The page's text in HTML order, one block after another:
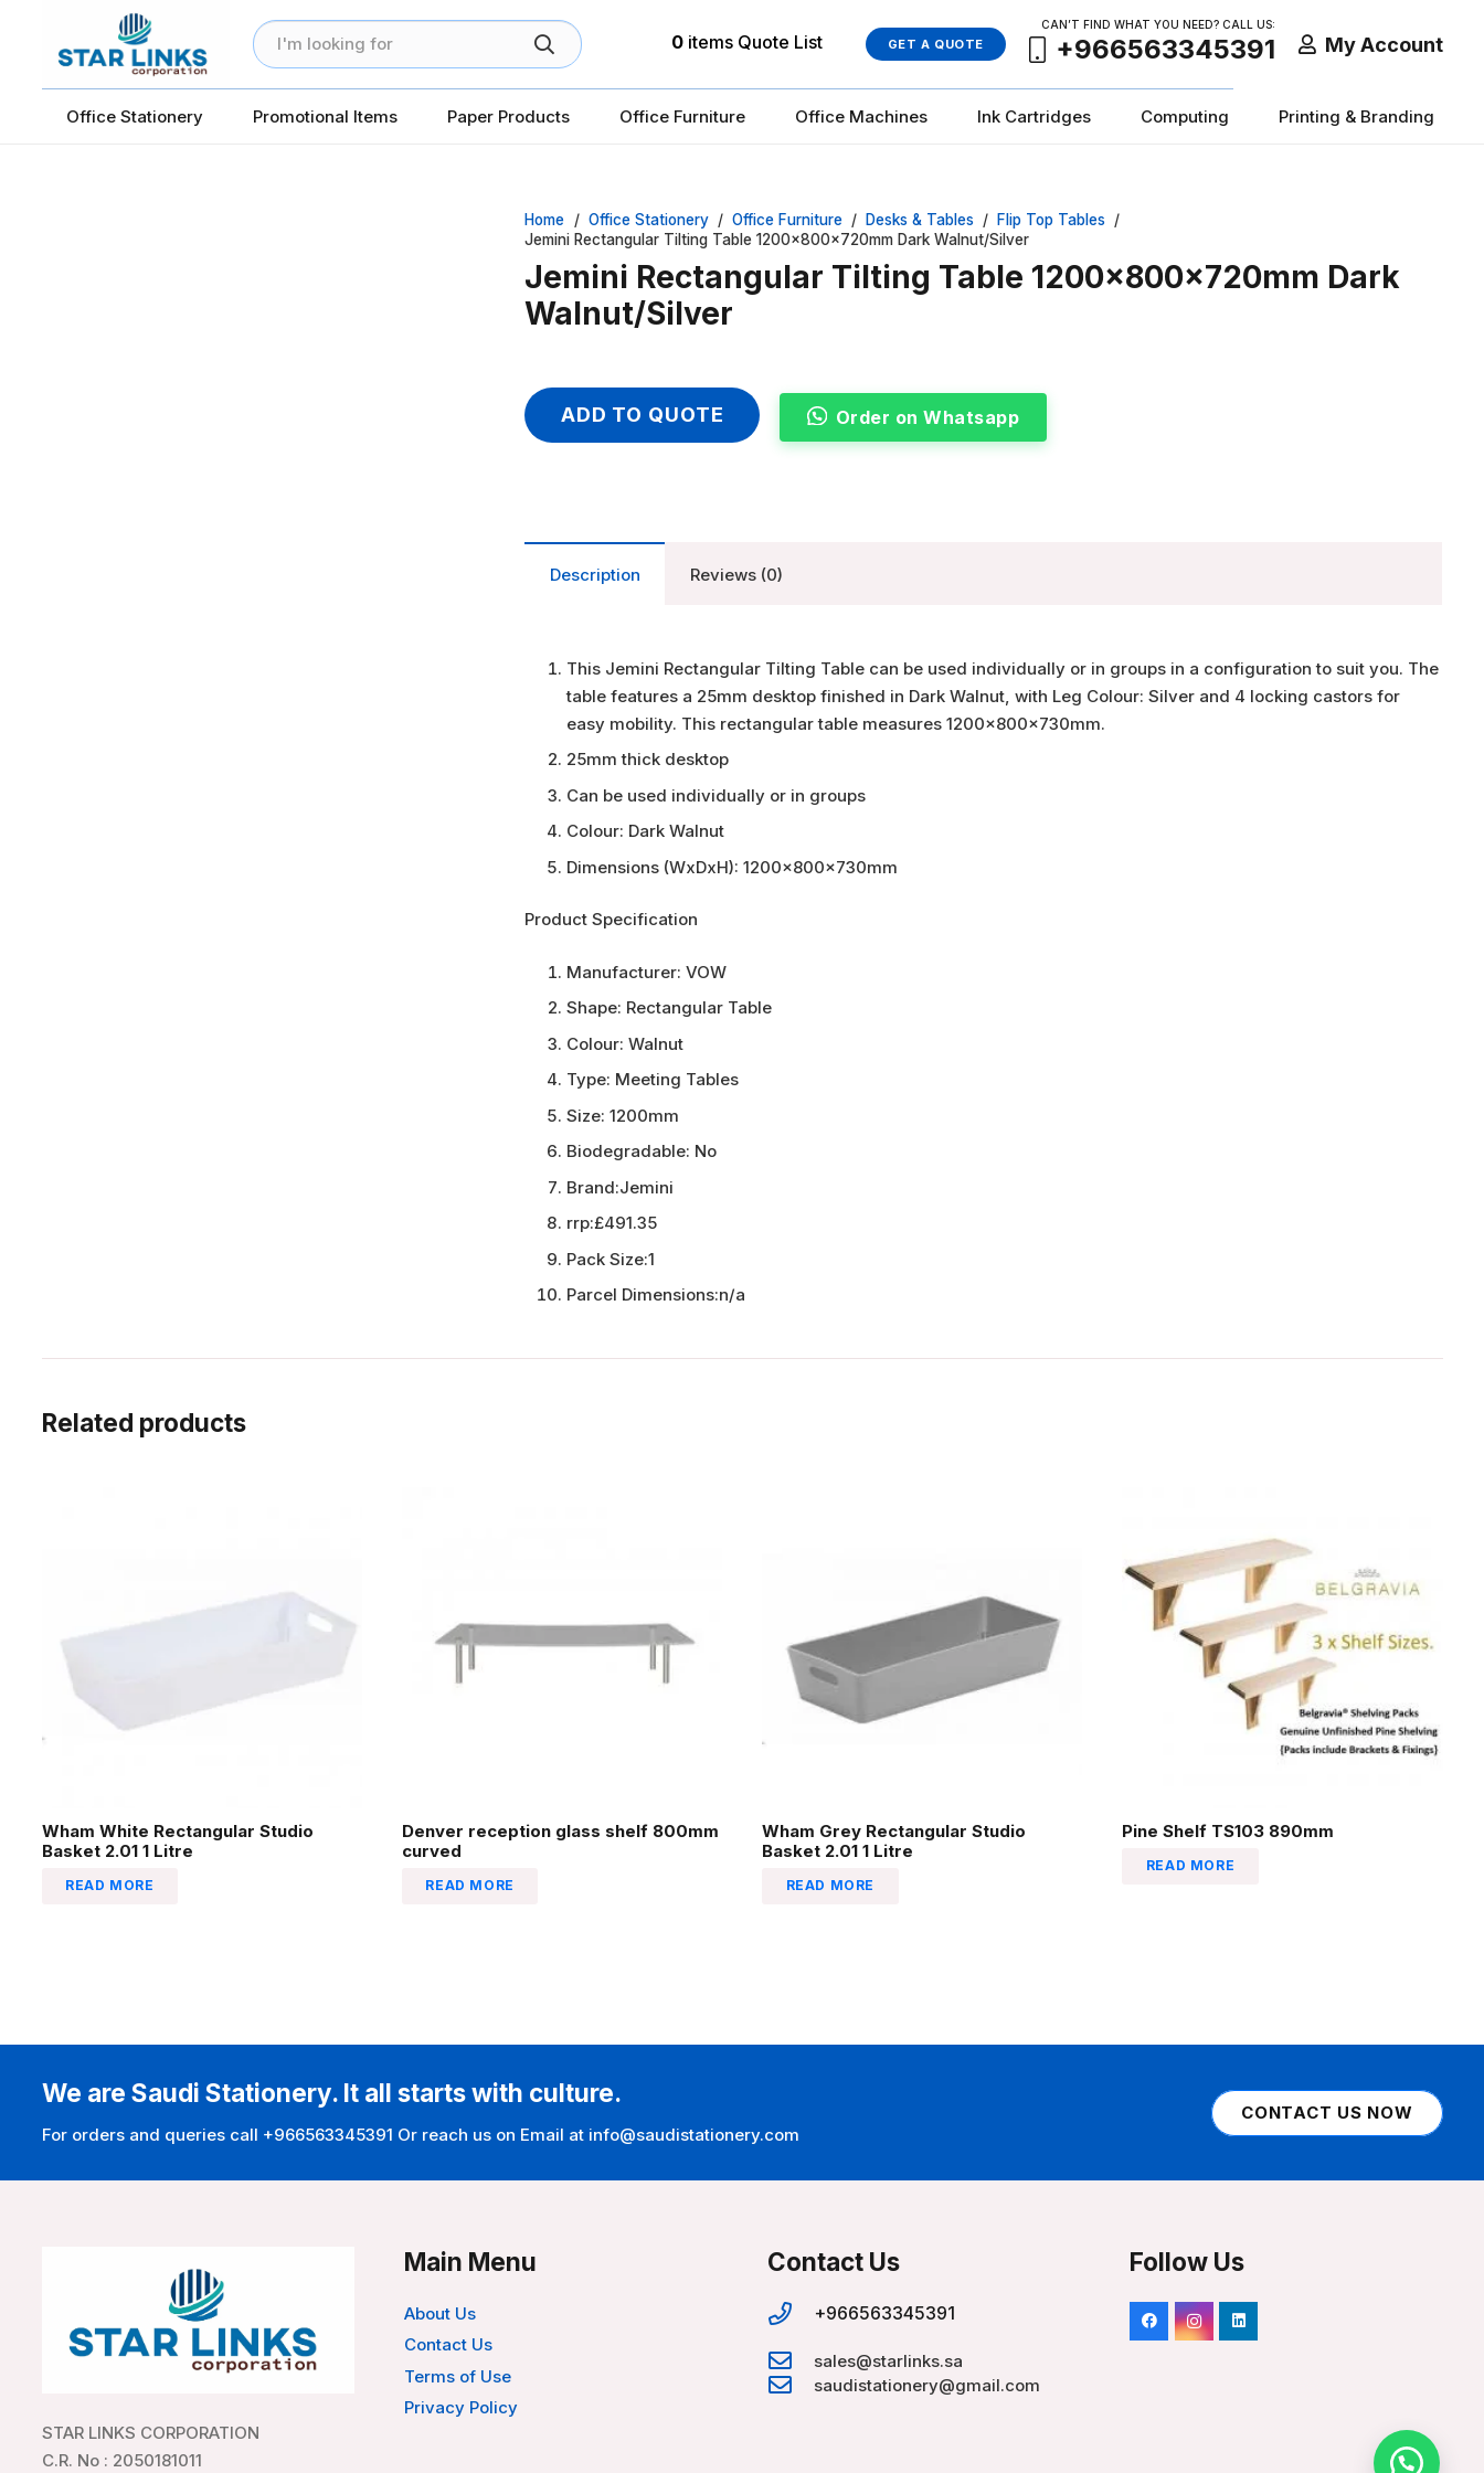
0 items Quote List GET A QUOTE
CAN’T FIND WHAT YOU NEED? CALL US:
+966563345391 My Account
Office Stationery Promotional Items Paper Products Office Furniture Office Machines Ink Cartridges Computing Printing & Branding
Home / Office Stationery / Office Furniture / Desks & Tables / Flip Top Tables /
Jemini Rectangular Tilting Table 1200x800x720mm Dark Walnut/Silver
Jemini Rectangular Tilting Table 1200x800x720mm Dark
Walnut/Silver
ADD TO QUOTE Order on Whatsapp
Description Reviews (0)
This Jemini Rectangular Tilting Table can be used individually or in groups in a configuration to suit you. The
table features a 25mm desktop finished in Dark Walnut, with Leg Colour: Silver and 4 locking castors for
easy mobility. This rectangular table measures 1200x800x730mm.
25mm thick desktop
Can be used individually or in groups
Colour: Dark Walnut
Dimensions (WxDxH): 1200x800x730mm
Product Specification
Manufacturer: VOW
Shape: Rectangular Table
Colour: Walnut
Type: Meeting Tables
Size: 1200mm
Biodegradable: No
Brand:Jemini
rrp:£491.35
Pack Size:1
Parcel Dimensions:n/a
Related products
Wham White Rectangular Studio
Basket 2.01 1 Litre
READ MORE
Denver reception glass shelf 800mm
curved
READ MORE
Wham Grey Rectangular Studio
Basket 2.01 1 Litre
READ MORE
Pine Shelf TS103 890mm
READ MORE
We are Saudi Stationery. It all starts with culture.
For orders and queries call +966563345391 Or reach us on Email at info@saudistationery.com
CONTACT US NOW
STAR LINKS CORPORATION
C.R. No : 2050181011
Main Menu
About Us
Contact Us
Terms of Use
Privacy Policy
Contact Us
+966563345391
sales@starlinks.sa
saudistationery@gmail.com
Follow Us